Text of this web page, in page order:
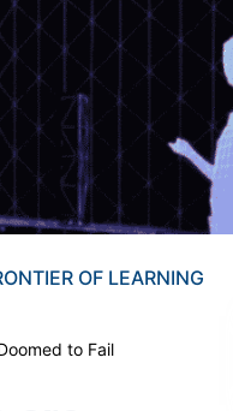
OF LEARNING
to Fail